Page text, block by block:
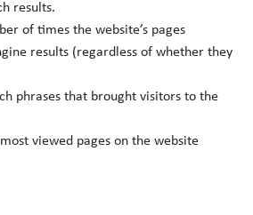
results.
of times the website’s pages
results (regardless of whether they
phrases that brought visitors to the
viewed pages on the website